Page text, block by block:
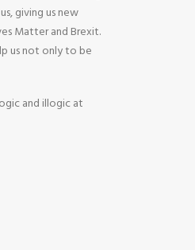
giving us new
Matter and Brexit.
us not only to be
and illogic at